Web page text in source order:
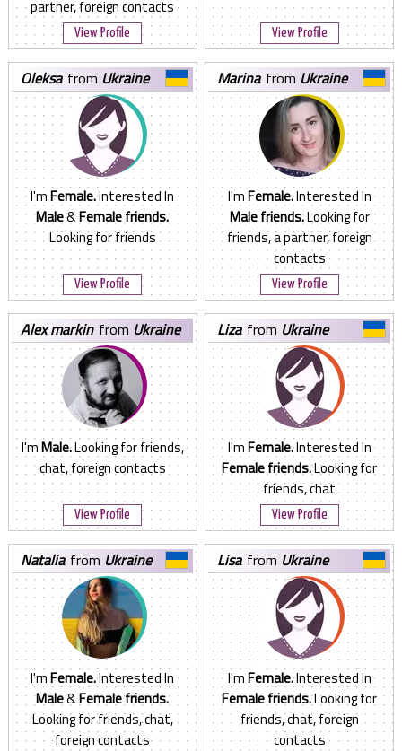
partner, foreign contacts
View Profile View Profile
oleksa from Ukraine
I'mFemale.Interested In
Male&Female friends.
Looking for friends
View Profile
marina from Ukraine
I'mFemale.Interested In
Male friends.Looking for
friends, a partner, foreign
contacts
View Profile
alex markin from Ukraine
I'mMale.Looking for friends,
chat, foreign contacts
View Profile
liza from Ukraine
I'mFemale.Interested In
Female friends.Looking for
friends, chat
View Profile
natalia from Ukraine
I'mFemale.Interested In
Male&Female friends.
Looking for friends, chat,
foreign contacts
lisa from Ukraine
I'mFemale.Interested In
Female friends.Looking for
friends, chat, foreign
contacts